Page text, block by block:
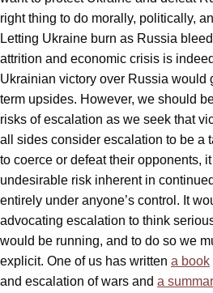
right thing to do morally, politically,
Letting Ukraine burn as Russia
attrition and economic crisis is
Ukrainian victory over Russia would
term upsides. However, we should
risks of escalation as we seek that
all sides consider escalation to be a
to coerce or defeat their opponents,
undesirable risk inherent in
entirely under anyone’s control. It
advocating escalation to think
would be running, and to do so we
explicit. One of us has written a book
and escalation of wars and a